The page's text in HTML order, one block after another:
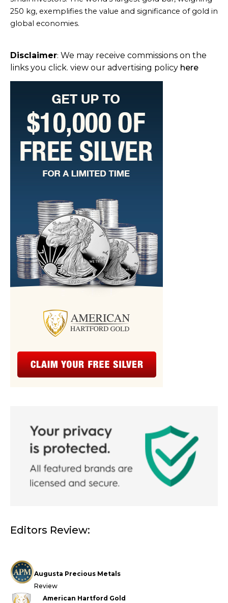
250 kg, exemplifies the value and significance of gold in
global economies.
Disclaimer: We may receive commissions on the
links you click. view our advertising policy here
Editors Review:
Augusta Precious Metals
Review
American Hartford Gold